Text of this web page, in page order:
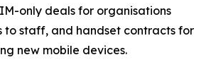
only deals for organisations
to staff, and handset contracts for
new mobile devices.